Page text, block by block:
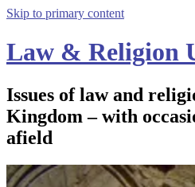
Skip to primary content
Law & Religion
Issues of law and
Kingdom – with
afield